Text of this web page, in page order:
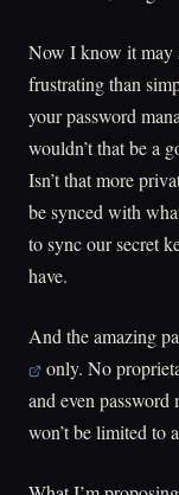
Now I know it may
frustrating than
your password
wouldn’t that be a
Isn’t that more
be synced with
to sync our secret
have.
And the amazing
only. No
and even password
won’t be limited to